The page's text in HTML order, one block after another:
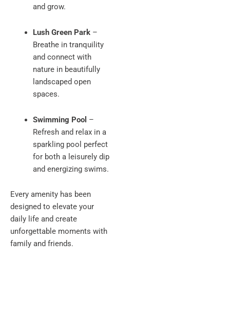
and grow.
Lush Green Park–
Breathe in tranquility
and connect with
nature in beautifully
landscaped open
spaces.
Swimming Pool –
Refresh and relax in a
sparkling pool perfect
for both a leisurely dip
and energizing swims.
Every amenity has been
designed to elevate your
daily life and create
unforgettable moments with
family and friends.